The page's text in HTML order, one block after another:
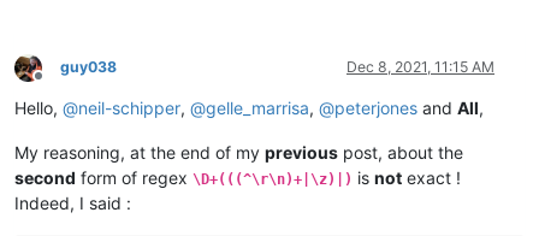
Offline
guy038 Dec 8, 2021, 11:15 AM
Hello, @neil-schipper, @gelle_marrisa, @peterjones and All,
My reasoning, at the end of my previous post, about the
second form of regex \D+(((^\r\n)+|\z)|) is not exact !
Indeed, I said :